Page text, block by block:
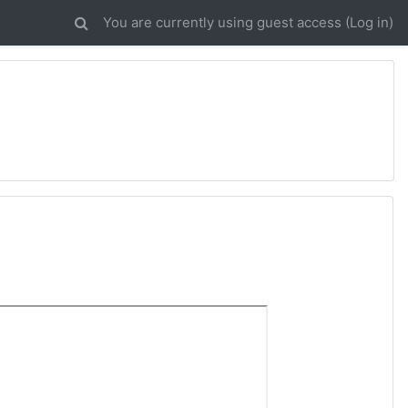
You are currently using guest access (Log in)